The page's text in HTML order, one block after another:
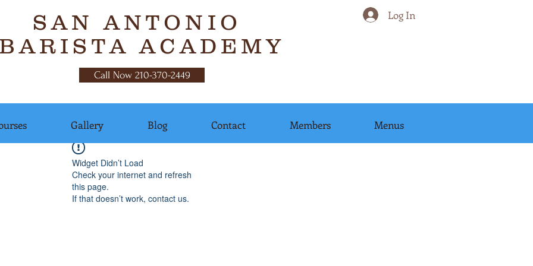
SAN ANTONIO
BARISTA ACADEMY
Log In
Call Now 210-370-2449
Gallery Blog Contact Members Menus
Widget Didn’t Load
Check your internet and refresh
this page.
If that doesn’t work, contact us.